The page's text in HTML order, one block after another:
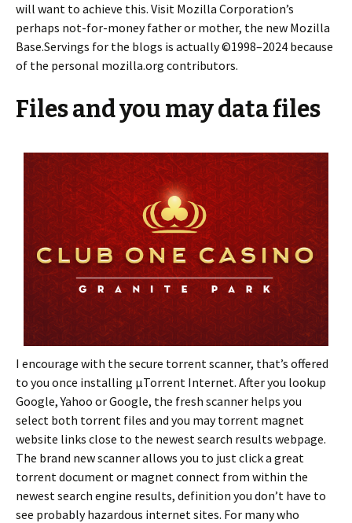
will want to achieve this. Visit Mozilla Corporation’s
perhaps not-for-money father or mother, the new Mozilla
Base.Servings for the blogs is actually ©1998–2024 because
of the personal mozilla.org contributors.
Files and you may data files
I encourage with the secure torrent scanner, that’s offered
to you once installing µTorrent Internet. After you lookup
Google, Yahoo or Google, the fresh scanner helps you
select both torrent files and you may torrent magnet
website links close to the newest search results webpage.
The brand new scanner allows you to just click a great
torrent document or magnet connect from within the
newest search engine results, definition you don’t have to
see probably hazardous internet sites. For many who